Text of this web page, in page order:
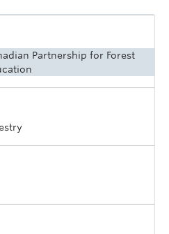
Partnership for Forest